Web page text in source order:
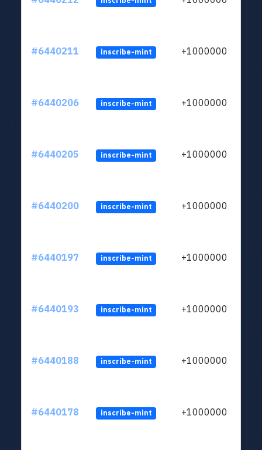
#6440211 inscribe-mint +1000000
#6440206 inscribe-mint +1000000
#6440205 inscribe-mint +1000000
#6440200 inscribe-mint +1000000
#6440197 inscribe-mint +1000000
#6440193 inscribe-mint +1000000
#6440188 inscribe-mint +1000000
#6440178 inscribe-mint +1000000